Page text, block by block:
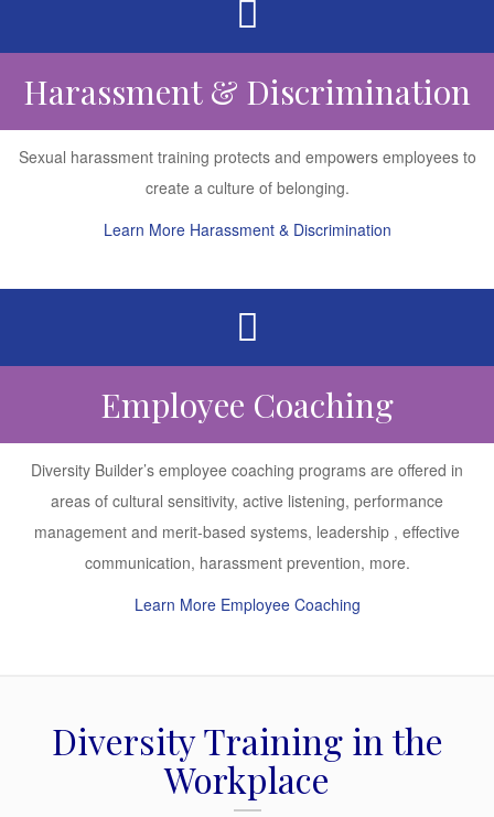
Harassment & Discrimination
Sexual harassment training protects and empowers employees to
create a culture of belonging.
Learn More Harassment & Discrimination
Employee Coaching
Diversity Builder’s employee coaching programs are offered in
areas of cultural sensitivity, active listening, performance
management and merit-based systems, leadership , effective
communication, harassment prevention, more.
Learn More Employee Coaching
Diversity Training in the
Workplace